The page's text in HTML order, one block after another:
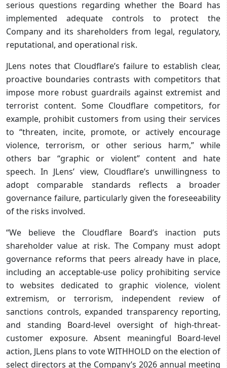
serious questions regarding whether the Board has
implemented adequate controls to protect the
Company and its shareholders from legal, regulatory,
reputational, and operational risk.
JLens notes that Cloudflare’s failure to establish clear,
proactive boundaries contrasts with competitors that
impose more robust guardrails against extremist and
terrorist content. Some Cloudflare competitors, for
example, prohibit customers from using their services
to “threaten, incite, promote, or actively encourage
violence, terrorism, or other serious harm,” while
others bar “graphic or violent” content and hate
speech. In JLens’ view, Cloudflare’s unwillingness to
adopt comparable standards reflects a broader
governance failure, particularly given the foreseeability
of the risks involved.
“We believe the Cloudflare Board’s inaction puts
shareholder value at risk. The Company must adopt
governance reforms that peers already have in place,
including an acceptable-use policy prohibiting service
to websites dedicated to graphic violence, violent
extremism, or terrorism, independent review of
sanctions controls, expanded transparency reporting,
and standing Board-level oversight of high-threat-
customer exposure. Absent meaningful Board-level
action, JLens plans to vote WITHHOLD on the election of
select directors at the Company’s 2026 annual meeting